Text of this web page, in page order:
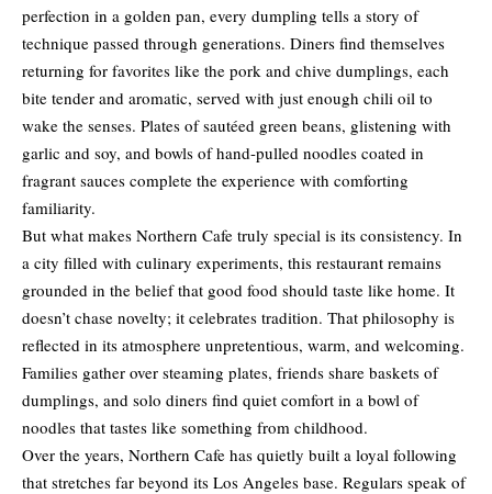
perfection in a golden pan, every dumpling tells a story of
technique passed through generations. Diners find themselves
returning for favorites like the pork and chive dumplings, each
bite tender and aromatic, served with just enough chili oil to
wake the senses. Plates of sautéed green beans, glistening with
garlic and soy, and bowls of hand-pulled noodles coated in
fragrant sauces complete the experience with comforting
familiarity.
But what makes Northern Cafe truly special is its consistency. In
a city filled with culinary experiments, this restaurant remains
grounded in the belief that good food should taste like home. It
doesn’t chase novelty; it celebrates tradition. That philosophy is
reflected in its atmosphere unpretentious, warm, and welcoming.
Families gather over steaming plates, friends share baskets of
dumplings, and solo diners find quiet comfort in a bowl of
noodles that tastes like something from childhood.
Over the years, Northern Cafe has quietly built a loyal following
that stretches far beyond its Los Angeles base. Regulars speak of